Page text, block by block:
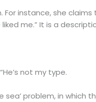
instance, she
me.” It is a
not my type.
problem, in which